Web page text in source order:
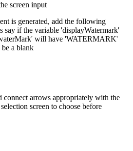
screen input
is generated, add the following
say if the variable 'displayWatermark'
will have 'WATERMARK'
a blank
arrows appropriately with the
screen to choose before